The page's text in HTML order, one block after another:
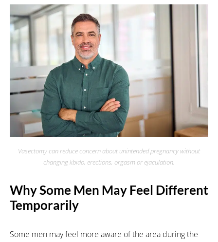
Vasectomy can reduce concern about unintended pregnancy without
changing libido, erections, orgasm or ejaculation.
Why Some Men May Feel Different
Temporarily
Some men may feel more aware of the area during the